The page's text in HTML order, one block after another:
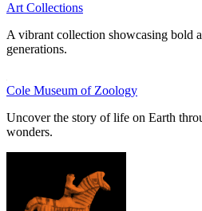
Art Collections
A vibrant collection showcasing bold
generations.
Cole Museum of Zoology
Uncover the story of life on Earth
wonders.